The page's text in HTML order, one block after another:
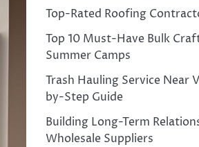
Top-Rated Roofing
Top 10 Must-Have Bulk
Summer Camps
Trash Hauling Service Near
by-Step Guide
Building Long-Term
Wholesale Suppliers